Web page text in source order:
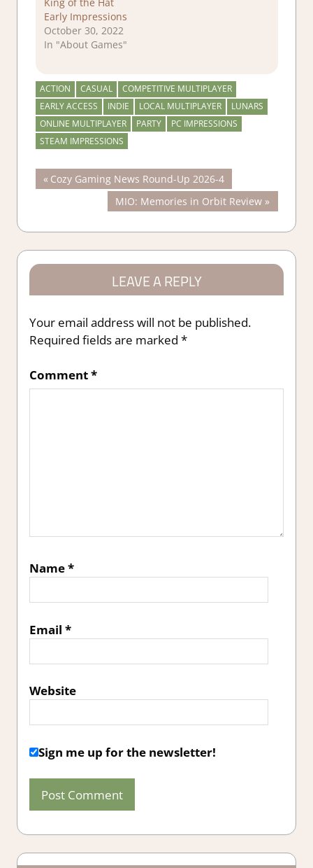
Early Impressions
October 30, 2022
In "About Games"
ACTION CASUAL
COMPETITIVE MULTIPLAYER
EARLY ACCESS
INDIE LOCAL MULTIPLAYER
LUNARS
ONLINE MULTIPLAYER
PARTY
PC IMPRESSIONS
STEAM IMPRESSIONS
Post
navigation
Previous
Post:
Cozy Gaming News Round-Up 2026-4
Next
Post:
MIO: Memories in Orbit Review
LEAVE A REPLY
Your email address will not be published.
Required fields are marked *
Comment*
Name*
Email *
Website
Sign me up for the newsletter!